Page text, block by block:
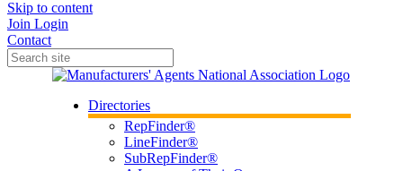
Skip to content
Join Login
Contact
Directories
RepFinder®
LineFinder®
SubRepFinder®